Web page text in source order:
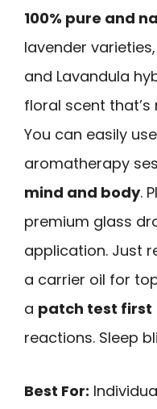
100% pure and
lavender
and Lavandula
floral scent
You can easily
aromatherapy
mind and body.
premium glass
application. Just
a carrier oil for
a patch test first
reactions. Sleep
Best For: